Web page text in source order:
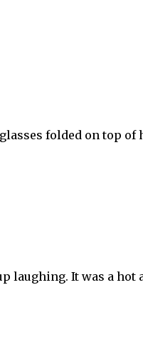
folded on top of
laughing. It was a hot